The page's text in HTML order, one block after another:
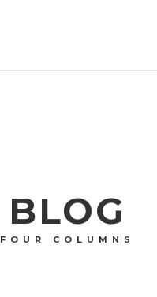
BLOG
FOUR COLUMNS